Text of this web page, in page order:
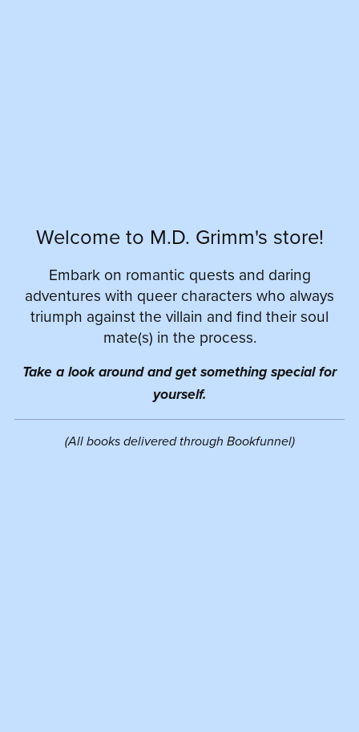
Welcome to M.D. Grimm's store!
Embark on romantic quests and daring
adventures with queer characters who always
triumph against the villain and find their soul
mate(s) in the process.
Take a look around and get something special for
yourself.
(All books delivered through Bookfunnel)